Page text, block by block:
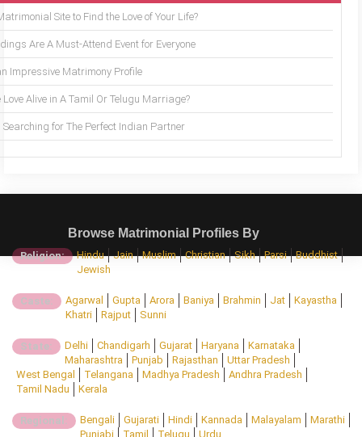
Site to Find the Love of Your Life?
Are A Must-Attend Event for Everyone
Impressive Matrimony Profile
Love Alive in A Tamil Or Telugu Marriage?
Searching for The Perfect Indian Partner
Browse Matrimonial Profiles By
Religion: Hindu Jain Muslim Christian Sikh Parsi
Buddhist
Jewish
Caste: Agarwal Gupta Arora Baniya Brahmin Jat
Kayastha
Khatri
Rajput Sunni
State: Delhi Chandigarh Gujarat Haryana
Karnataka
Maharashtra
Punjab Rajasthan
Uttar Pradesh
West Bengal
Telangana Madhya Pradesh
Andhra Pradesh
Tamil Nadu
Kerala
Regional: Bengali Gujarati Hindi Kannada Malayalam
Marathi
Punjabi
Tamil Telugu Urdu